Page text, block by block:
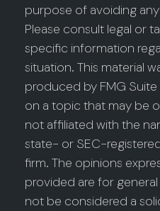
purpose of avoiding
Please consult legal or
specific information
situation. This material
produced by FMG
on a topic that may be
not affiliated with the
state- or SEC-
firm. The opinions
provided are for
not be considered a